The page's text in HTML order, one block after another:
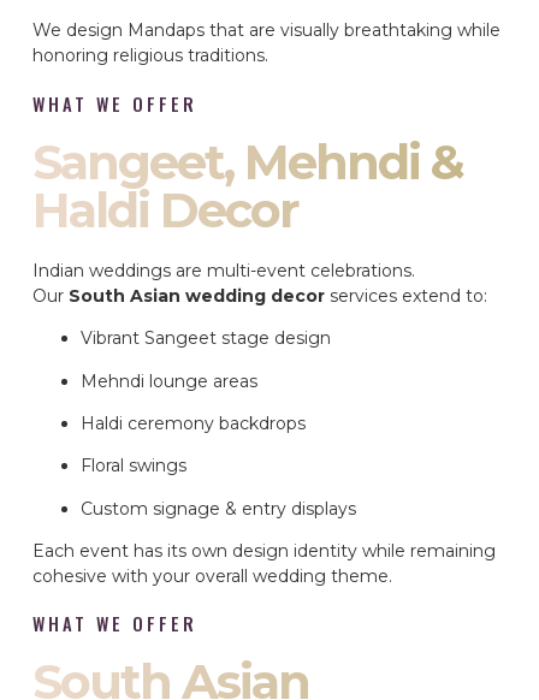
We design Mandaps that are visually breathtaking while
honoring religious traditions.
WHAT WE OFFER
Sangeet, Mehndi &
Haldi Decor
Indian weddings are multi-event celebrations.
Our South Asian wedding decor services extend to:
Vibrant Sangeet stage design
Mehndi lounge areas
Haldi ceremony backdrops
Floral swings
Custom signage & entry displays
Each event has its own design identity while remaining
cohesive with your overall wedding theme.
WHAT WE OFFER
South Asian